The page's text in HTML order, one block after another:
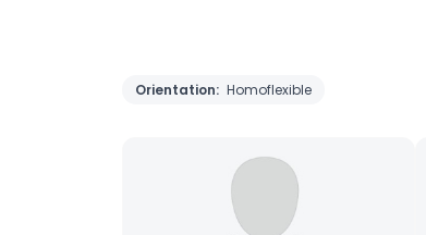
Orientation: Homoflexible